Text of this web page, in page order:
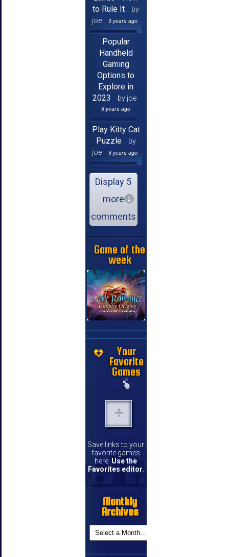
to Rule It
by
joe
3 years ago
Popular
Handheld
Gaming
Options to
Explore in
2023
by joe
3 years ago
Play Kitty Cat
Puzzle
by
joe
3 years ago
Display 5
more
comments
Game of the
week
Your
Favorite
Games
Save links to your
favorite games
here. Use the
Favorites editor
Monthly
Archives